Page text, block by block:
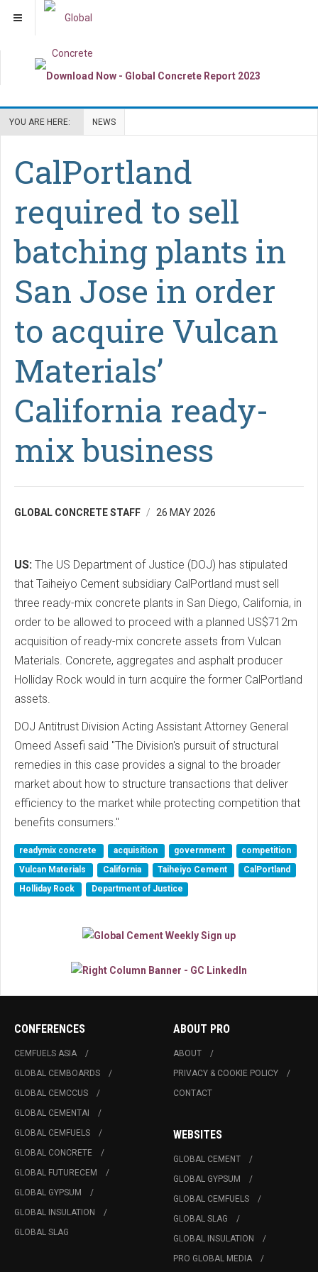
YOU ARE HERE: NEWS
CalPortland
required to sell
batching plants in
San Jose in order
to acquire Vulcan
Materials’
California ready-
mix business
GLOBAL CONCRETE STAFF 26 MAY 2026
US: The US Department of Justice (DOJ) has stipulated
that Taiheiyo Cement subsidiary CalPortland must sell
three ready-mix concrete plants in San Diego, California, in
order to be allowed to proceed with a planned US$712m
acquisition of ready-mix concrete assets from Vulcan
Materials. Concrete, aggregates and asphalt producer
Holliday Rock would in turn acquire the former CalPortland
assets.
DOJ Antitrust Division Acting Assistant Attorney General
Omeed Assefi said "The Division's pursuit of structural
remedies in this case provides a signal to the broader
market about how to structure transactions that deliver
efficiency to the market while protecting competition that
benefits consumers."
readymix concrete acquisition government
competition
Vulcan Materials
California Taiheiyo Cement
CalPortland
Holliday Rock
Department of Justice
CONFERENCES
CEMFUELS ASIA
GLOBAL CEMBOARDS
GLOBAL CEMCCUS
GLOBAL CEMENTAI
GLOBAL CEMFUELS
GLOBAL CONCRETE
GLOBAL FUTURECEM
GLOBAL GYPSUM
GLOBAL INSULATION
GLOBAL SLAG
ABOUT PRO
ABOUT
PRIVACY & COOKIE POLICY
CONTACT
WEBSITES
GLOBAL CEMENT
GLOBAL GYPSUM
GLOBAL CEMFUELS
GLOBAL SLAG
GLOBAL INSULATION
PRO GLOBAL MEDIA